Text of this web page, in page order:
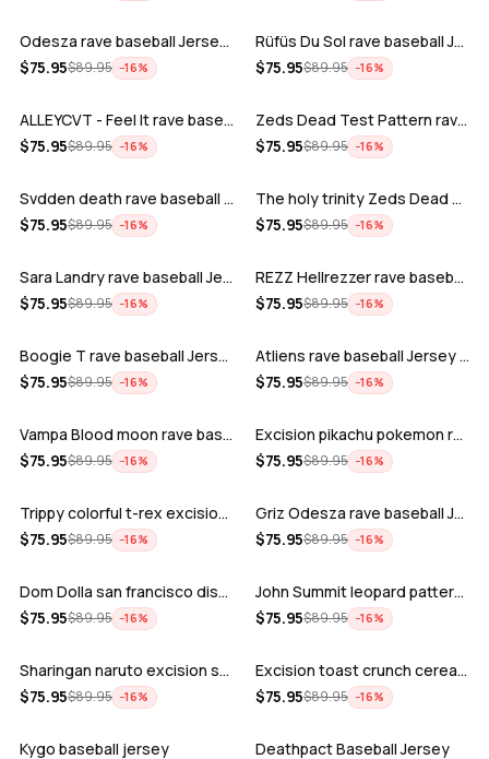
Odesza rave baseball Jersey for EDM fe…
$75.95$89.95 −16%
Rüfüs Du Sol rave baseball Jersey for …
$75.95$89.95 −16%
ADD
ALLEYCVT - Feel It rave baseball Jers…
$75.95$89.95 −16%
ADD
Zeds Dead Test Pattern rave baseball J…
$75.95$89.95 −16%
ADD
Svdden death rave baseball Jersey for …
$75.95$89.95 −16%
ADD
The holy trinity Zeds Dead Tape B Subt…
$75.95$89.95 −16%
ADD
Sara Landry rave baseball Jersey for E…
$75.95$89.95 −16%
ADD
REZZ Hellrezzer rave baseball Jersey f…
$75.95$89.95 −16%
ADD
Boogie T rave baseball Jersey for EDM …
$75.95$89.95 −16%
ADD
Atliens rave baseball Jersey for EDM f…
$75.95$89.95 −16%
ADD
Vampa Blood moon rave baseball Jersey
$75.95$89.95 −16%
ADD
Excision pikachu pokemon rave baseball…
$75.95$89.95 −16%
ADD
Trippy colorful t-rex excision rave ba…
$75.95$89.95 −16%
ADD
Griz Odesza rave baseball Jersey for E…
$75.95$89.95 −16%
ADD
Dom Dolla san francisco disco baseball…
$75.95$89.95 −16%
ADD
John Summit leopard pattern rave baseb…
$75.95$89.95 −16%
ADD
Sharingan naruto excision seven lions …
$75.95$89.95 −16%
ADD
Excision toast crunch cereal killer t-…
$75.95$89.95 −16%
ADD
Kygo baseball jersey
ADD
Deathpact Baseball Jersey